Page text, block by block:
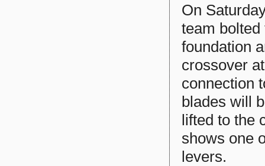
On
team
foundation
crossover
connection
blades will
lifted to the
shows one
levers.